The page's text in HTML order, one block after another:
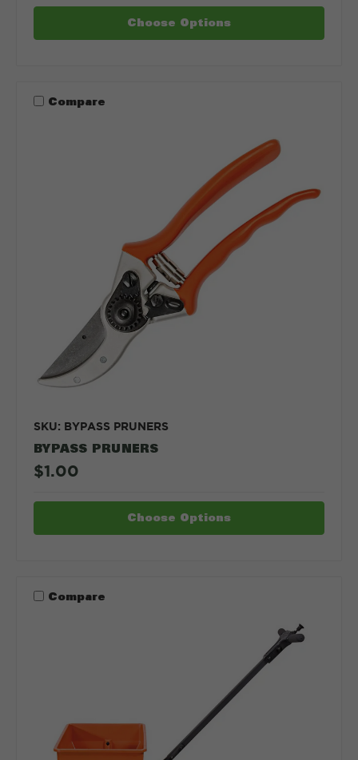
Choose Options
Compare
SKU: BYPASS PRUNERS
BYPASS PRUNERS
$1.00
Choose Options
Compare